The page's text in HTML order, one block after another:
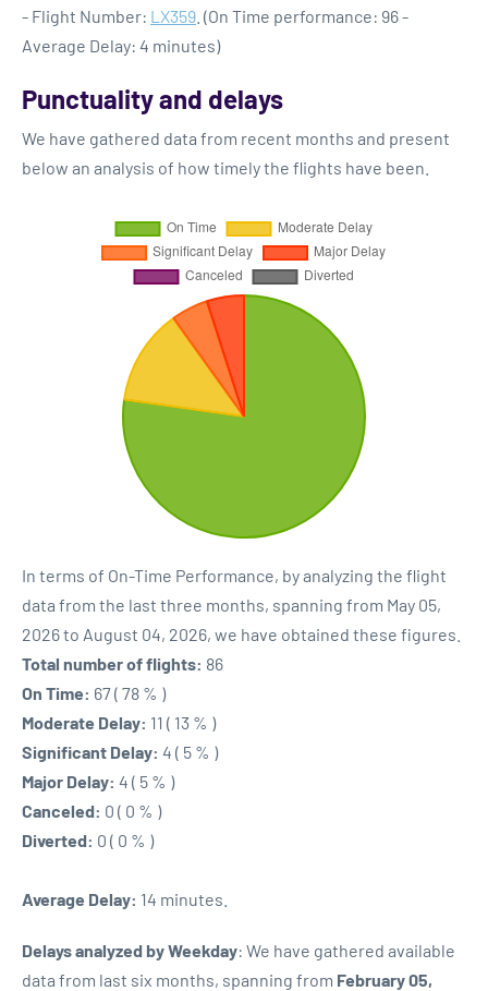
- Flight Number: LX359 . (On Time performance: 96 -
Average Delay: 4 minutes)
Punctuality and delays
We have gathered data from recent months and present
below an analysis of how timely the flights have been.
In terms of On-Time Performance, by analyzing the flight
data from the last three months, spanning from May 05,
2026 to August 04, 2026, we have obtained these figures.
Total number of flights: 86
On Time: 67 ( 78 % )
Moderate Delay: 11 ( 13 % )
Significant Delay: 4 ( 5 % )
Major Delay: 4 ( 5 % )
Canceled: 0 ( 0 % )
Diverted: 0 ( 0 % )
Average Delay: 14 minutes.
Delays analyzed by Weekday: We have gathered available
data from last six months, spanning from February 05,